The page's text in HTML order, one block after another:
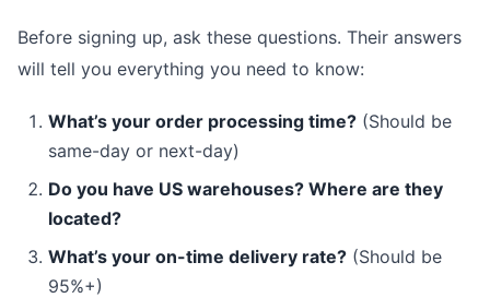
Before signing up, ask these questions. Their answers
will tell you everything you need to know:
What’s your order processing time? (Should be
same-day or next-day)
Do you have US warehouses? Where are they
located?
What’s your on-time delivery rate? (Should be
95%+)